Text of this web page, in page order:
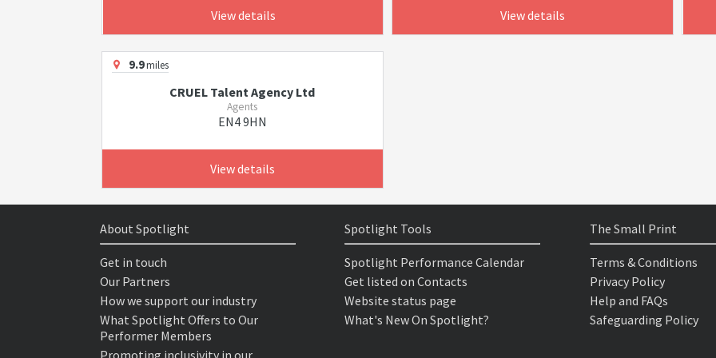
View details View details
9.9miles
CRUEL Talent Agency Ltd
Agents
EN4 9HN
View details
About Spotlight
Get in touch
Our Partners
How we support our industry
What Spotlight Offers to Our
Performer Members
Promoting inclusivity in our
Spotlight Tools
Spotlight Performance Calendar
Get listed on Contacts
Website status page
What's New On Spotlight?
The Small Print
Terms & Conditions
Privacy Policy
Help and FAQs
Safeguarding Policy